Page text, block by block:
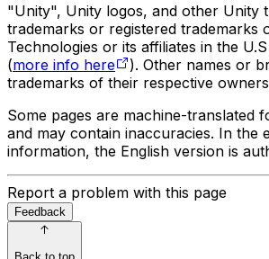
"Unity", Unity logos, and other Unity
trademarks or registered trademarks
Technologies or its affiliates in the
(more info here
). Other names or
trademarks of their respective
Some pages are machine-translated
and may contain inaccuracies. In the
information, the English version is
Report a problem with this page
Feedback